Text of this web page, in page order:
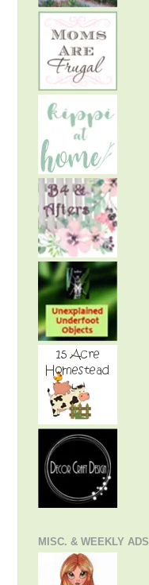
MISC. & WEEKLY ADS